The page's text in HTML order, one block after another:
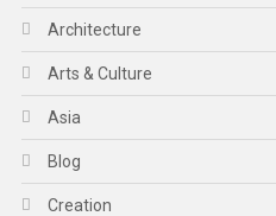
Architecture
Arts & Culture
Asia
Blog
Creation